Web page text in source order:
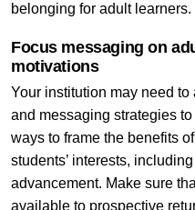
belonging for adult learners.
Focus messaging on
motivations
Your institution may need
and messaging strategies
ways to frame the benefits
students’ interests,
advancement. Make sure
available to prospective